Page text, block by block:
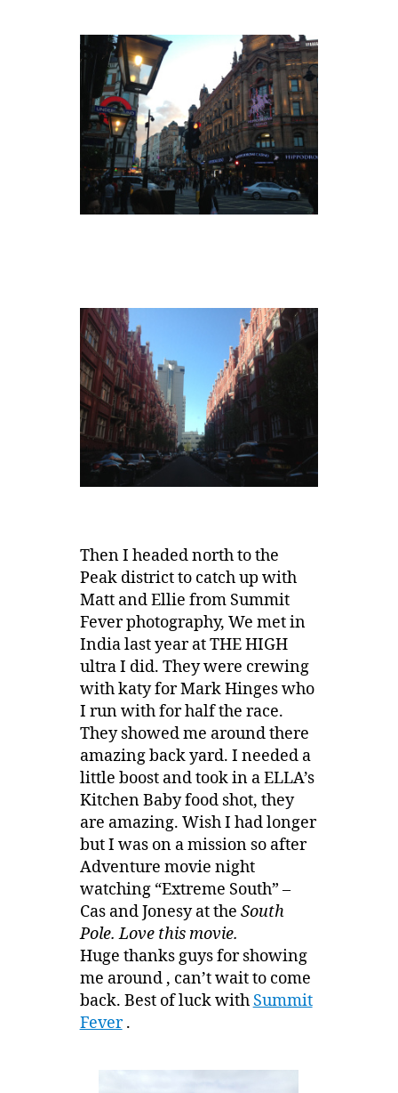
Then I headed north to the
Peak district to catch up with
Matt and Ellie from Summit
Fever photography, We met in
India last year at THE HIGH
ultra I did. They were crewing
with katy for Mark Hinges who
I run with for half the race.
They showed me around there
amazing back yard. I needed a
little boost and took in a ELLA’s
Kitchen Baby food shot, they
are amazing. Wish I had longer
but I was on a mission so after
Adventure movie night
watching “Extreme South” –
Cas and Jonesy at the South
Pole. Love this movie.
Huge thanks guys for showing
me around , can’t wait to come
back. Best of luck with Summit
Fever.